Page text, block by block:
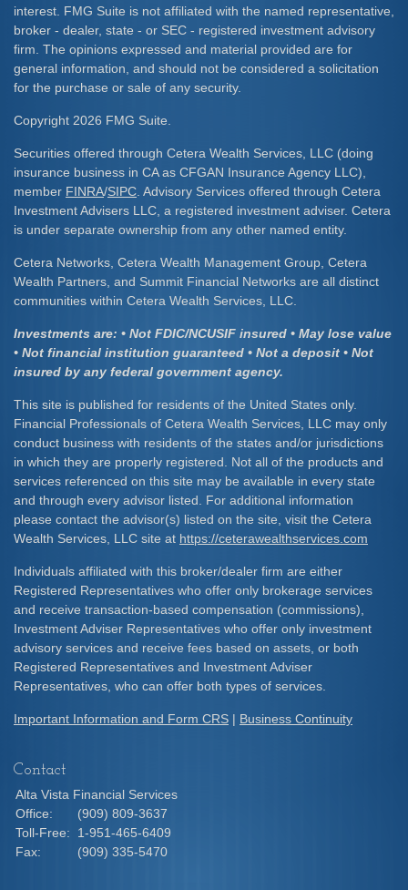
interest. FMG Suite is not affiliated with the named representative,
broker - dealer, state - or SEC - registered investment advisory
firm. The opinions expressed and material provided are for
general information, and should not be considered a solicitation
for the purchase or sale of any security.
Copyright 2026 FMG Suite.
Securities offered through Cetera Wealth Services, LLC (doing
insurance business in CA as CFGAN Insurance Agency LLC),
member FINRA/SIPC . Advisory Services offered through Cetera
Investment Advisers LLC, a registered investment adviser. Cetera
is under separate ownership from any other named entity.
Cetera Networks, Cetera Wealth Management Group, Cetera
Wealth Partners, and Summit Financial Networks are all distinct
communities within Cetera Wealth Services, LLC.
Investments are: • Not FDIC/NCUSIF insured • May lose value
• Not financial institution guaranteed • Not a deposit • Not
insured by any federal government agency.
This site is published for residents of the United States only.
Financial Professionals of Cetera Wealth Services, LLC may only
conduct business with residents of the states and/or jurisdictions
in which they are properly registered. Not all of the products and
services referenced on this site may be available in every state
and through every advisor listed. For additional information
please contact the advisor(s) listed on the site, visit the Cetera
Wealth Services, LLC site at https://ceterawealthservices.com
Individuals affiliated with this broker/dealer firm are either
Registered Representatives who offer only brokerage services
and receive transaction-based compensation (commissions),
Investment Adviser Representatives who offer only investment
advisory services and receive fees based on assets, or both
Registered Representatives and Investment Adviser
Representatives, who can offer both types of services.
Important Information and Form CRS | Business Continuity
Contact
Alta Vista Financial Services
Office:
(909) 809-3637
Toll-Free:
1-951-465-6409
Fax:
(909) 335-5470